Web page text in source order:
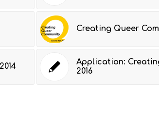
Creating Queer
Application:
2016